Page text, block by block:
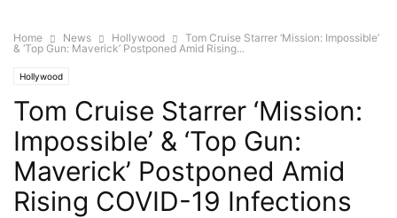
Home News Hollywood
Tom Cruise Starrer ‘Mission: Impossible’
& ‘Top Gun: Maverick’ Postponed Amid Rising...
Hollywood
Tom Cruise Starrer ‘Mission:
Impossible’ & ‘Top Gun:
Maverick’ Postponed Amid
Rising COVID-19 Infections